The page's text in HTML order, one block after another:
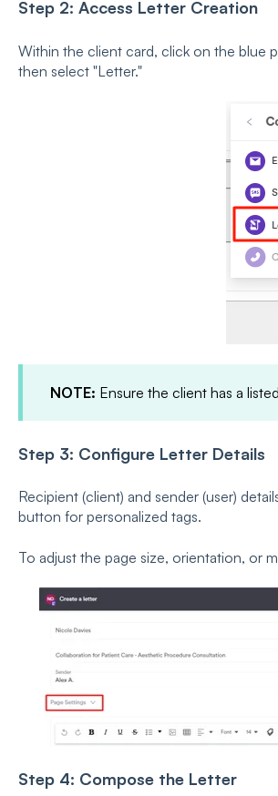
Step 2: Access Letter Creation
Within the client card, click on the blue
then select "Letter."
NOTE: Ensure the client has a
Step 3: Configure Letter Details
Recipient (client) and sender (user)
button for personalized tags.
To adjust the page size, orientation, or
Step 4: Compose the Letter